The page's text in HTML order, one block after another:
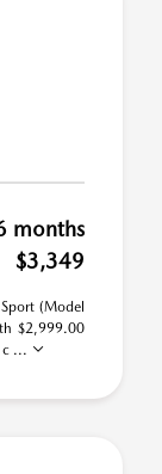
months
$3,349
(Model
$2,999.00
c ...